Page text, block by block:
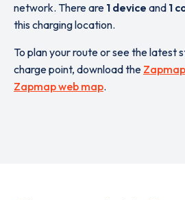
network. There are 1 device and 1
this charging location.
To plan your route or see the latest
charge point, download the
Zapmap web map.